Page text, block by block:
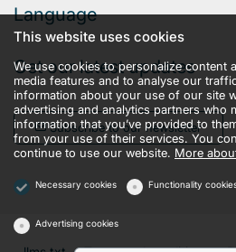
Language
Get our latest updates
Subscribe to our newsletter
This website uses cookies
We use cookies to personalize content
media features and to analyse our
information about your use of our site
advertising and analytics partners who
information that you’ve provided to
from your use of their services. You
continue to use our website. More
Necessary cookies Functionality
Advertising cookies